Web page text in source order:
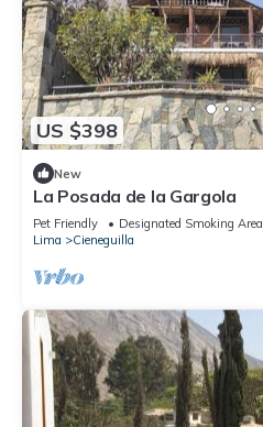
US $398
New
La Posada de la Gargola
Pet Friendly Designated Smoking Area
Lima
Cieneguilla